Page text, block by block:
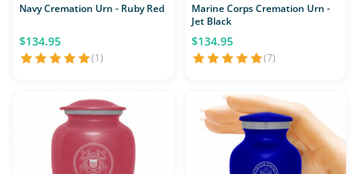
Navy Cremation Urn - Ruby Red
$134.95
(1)
Marine Corps Cremation Urn -
Jet Black
$134.95
(7)